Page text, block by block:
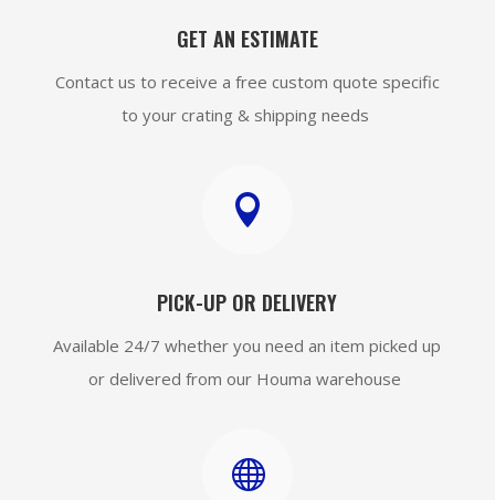
GET AN ESTIMATE
Contact us to receive a free custom quote specific
to your crating & shipping needs

PICK-UP OR DELIVERY
Available 24/7 whether you need an item picked up
or delivered from our Houma warehouse
